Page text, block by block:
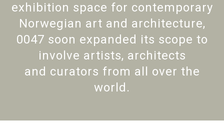
exhibition space for contemporary
Norwegian art and architecture,
0047 soon expanded its scope to
involve artists, architects
and curators from all over the
world.